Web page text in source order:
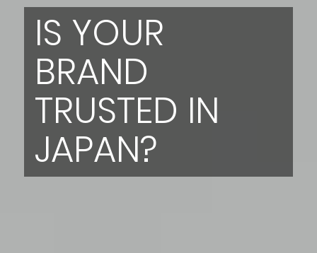
IS YOUR
BRAND
TRUSTED IN
JAPAN?